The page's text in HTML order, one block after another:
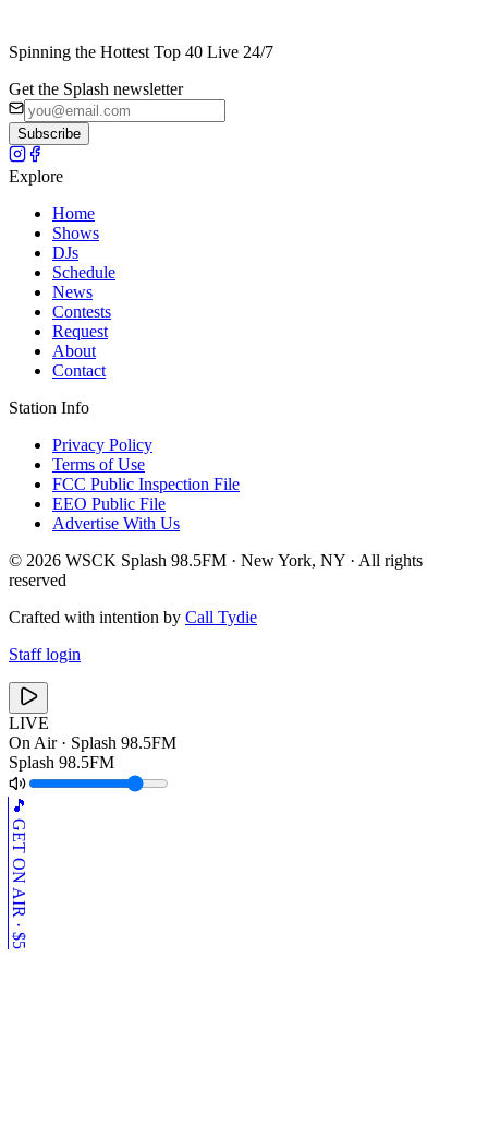
Spinning the Hottest Top 40 Live 24/7
Get the Splash newsletter
Subscribe
Explore
Home
Shows
DJs
Schedule
News
Contests
Request
About
Contact
Station Info
Privacy Policy
Terms of Use
FCC Public Inspection File
EEO Public File
Advertise With Us
© 2026 WSCK Splash 98.5FM · New York, NY · All rights
reserved
Crafted with intention by Call Tydie
Staff login
LIVE
On Air · Splash 98.5FM
Splash 98.5FM
🎵 GET ON AIR · $5